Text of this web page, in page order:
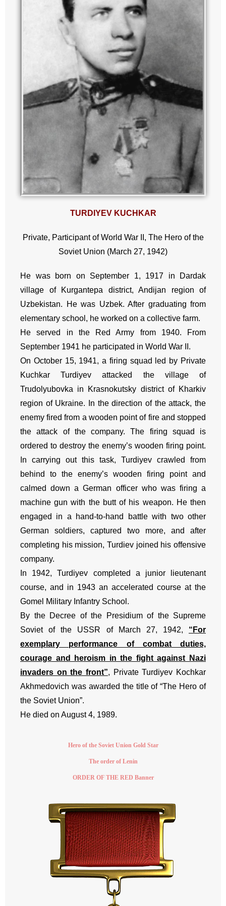
TURDIYEV KUCHKAR
Private, Participant of World War II, The Hero of the
Soviet Union (March 27, 1942)
He was born on September 1, 1917 in Dardak
village of Kurgantepa district, Andijan region of
Uzbekistan. He was Uzbek. After graduating from
elementary school, he worked on a collective farm.
He served in the Red Army from 1940. From
September 1941 he participated in World War II.
On October 15, 1941, a firing squad led by Private
Kuchkar Turdiyev attacked the village of
Trudolyubovka in Krasnokutsky district of Kharkiv
region of Ukraine. In the direction of the attack, the
enemy fired from a wooden point of fire and stopped
the attack of the company. The firing squad is
ordered to destroy the enemy’s wooden firing point.
In carrying out this task, Turdiyev crawled from
behind to the enemy’s wooden firing point and
calmed down a German officer who was firing a
machine gun with the butt of his weapon. He then
engaged in a hand-to-hand battle with two other
German soldiers, captured two more, and after
completing his mission, Turdiev joined his offensive
company.
In 1942, Turdiyev completed a junior lieutenant
course, and in 1943 an accelerated course at the
Gomel Military Infantry School.
By the Decree of the Presidium of the Supreme
Soviet of the USSR of March 27, 1942, “For
exemplary performance of combat duties,
courage and heroism in the fight against Nazi
invaders on the front”, Private Turdiyev Kochkar
Akhmedovich was awarded the title of “The Hero of
the Soviet Union”.
He died on August 4, 1989.
Hero of the Soviet Union Gold Star
The order of Lenin
ORDER OF THE RED Banner